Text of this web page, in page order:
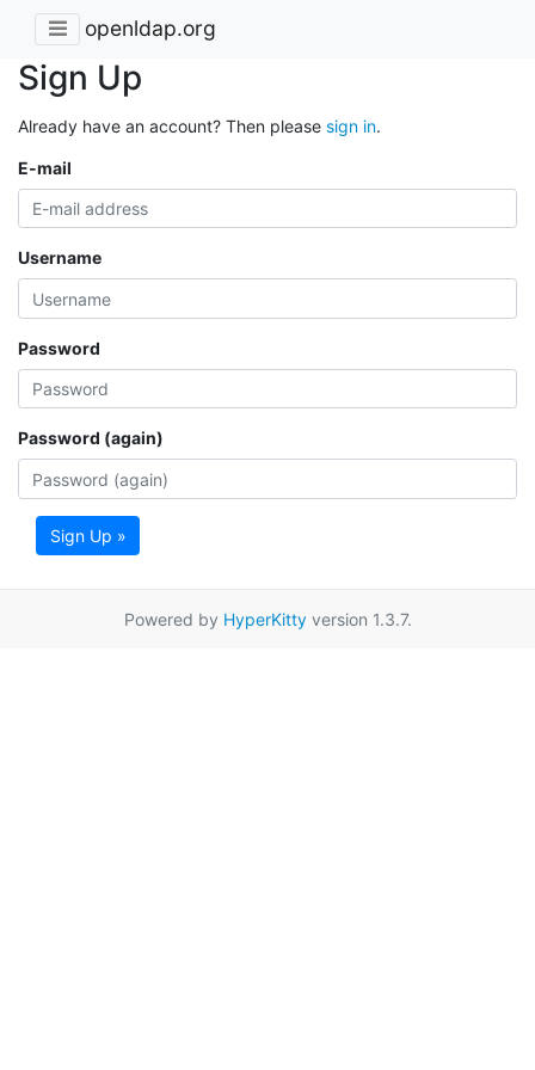
openldap.org
Sign Up
Already have an account? Then please sign in.
E-mail
Username
Password
Password (again)
Sign Up »
Powered by HyperKittyversion 1.3.7.